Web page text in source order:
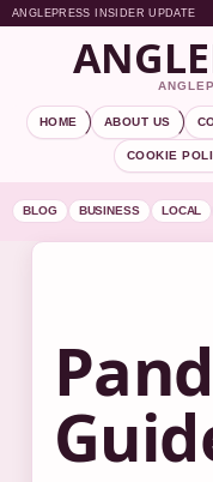
ANGLEPRESS INSIDER UPDATE
HOME ABOUT US
COOKIE
BLOG BUSINESS LOCAL